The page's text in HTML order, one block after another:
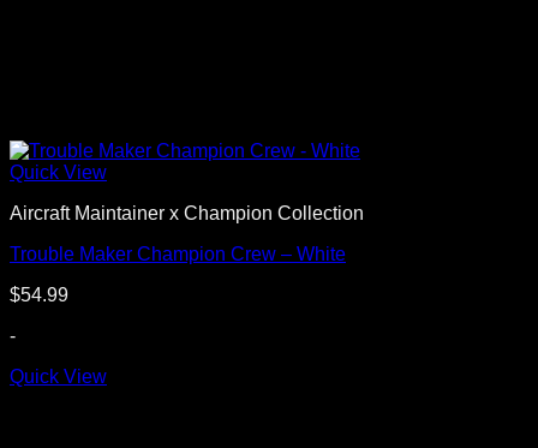
Quick View
Aircraft Maintainer x Champion Collection
Trouble Maker Champion Crew – White
$54.99
-
Quick View